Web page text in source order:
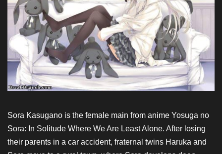
Sora Kasugano is the female main from anime Yosuga no
Sora: In Solitude Where We Are Least Alone. After losing
their parents in a car accident, fraternal twins Haruka and